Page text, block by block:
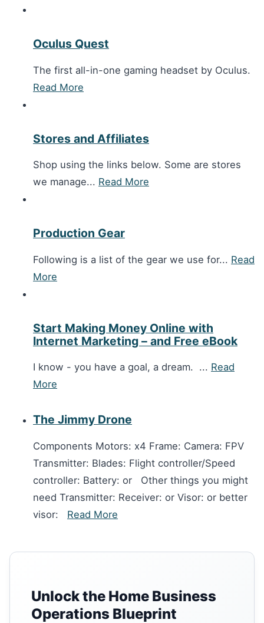
Oculus Quest
The first all-in-one gaming headset by Oculus.
Read More
Stores and Affiliates
Shop using the links below. Some are stores
we manage... Read More
Production Gear
Following is a list of the gear we use for... Read
More
Start Making Money Online with
Internet Marketing – and Free eBook
I know - you have a goal, a dream. ... Read
More
The Jimmy Drone
Components Motors: x4 Frame: Camera: FPV
Transmitter: Blades: Flight controller/Speed
controller: Battery: or Other things you might
need Transmitter: Receiver: or Visor: or better
visor: Read More
Unlock the Home Business
Operations Blueprint